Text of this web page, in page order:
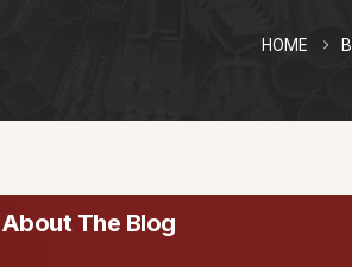
HOME
About The Blog